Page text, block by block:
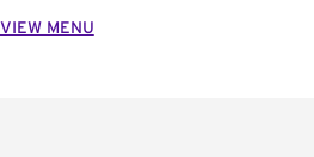
VIEW MENU